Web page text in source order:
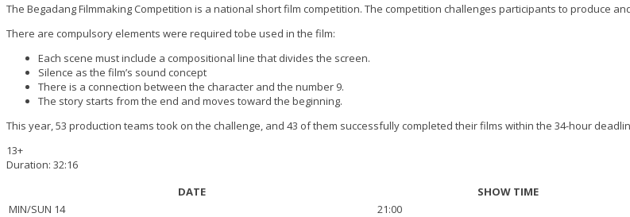
The Begadang Filmmaking Competition is a national short film competition. The competition challenges participants to produce
There are compulsory elements were required tobe used in the film:
Each scene must include a compositional line that divides the screen.
Silence as the film’s sound concept
There is a connection between the character and the number 9.
The story starts from the end and moves toward the beginning.
This year, 53 production teams took on the challenge, and 43 of them successfully completed their films within the 34-hour
13+
Duration: 32:16
DATE
SHOW TIME
MIN/SUN 14
21:00